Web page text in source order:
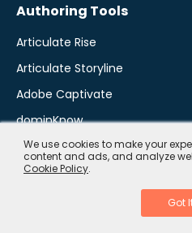
We use cookies to make your
content and ads, and analyze
Cookie Policy.
Got
Authoring Tools
Articulate Rise
Articulate Storyline
Adobe Captivate
dominKnow
Elucidat
iSpring Software